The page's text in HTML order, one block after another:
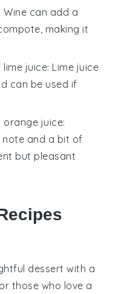
: Wine can add a
making it
lime juice: Lime juice
can be used if
orange juice:
and a bit of
but pleasant
dessert with a
those who love a